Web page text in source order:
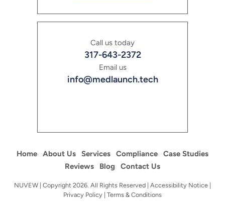
Call us today
317-643-2372
Email us
info@medlaunch.tech
Home About Us Services Compliance
Case Studies
Reviews
Blog Contact Us
NUVEW | Copyright 2026. All Rights Reserved | Accessibility Notice
Privacy Policy Terms & Conditions